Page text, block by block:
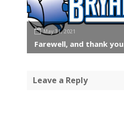
May 31, 2021
Farewell, and thank you
Leave a Reply